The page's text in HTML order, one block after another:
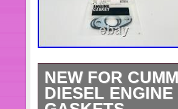
NEW FOR
DIESEL